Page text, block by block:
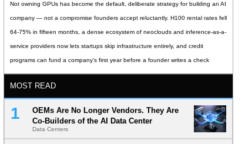
Not owning GPUs has become the default, deliberate strategy for building an AI
company — not a compromise founders accept reluctantly. H100 rental rates fell
64-75% in fifteen months, a dense ecosystem of neoclouds and inference-as-a-
service providers now lets startups skip infrastructure entirely, and credit
programs can fund a company’s first year before a founder writes a check
MOST READ
OEMs Are No Longer Vendors. They Are
Co-Builders of the AI Data Center
Data Centers